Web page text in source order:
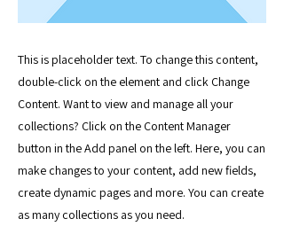
This is placeholder text. To change this content,
double-click on the element and click Change
Content. Want to view and manage all your
collections? Click on the Content Manager
button in the Add panel on the left. Here, you can
make changes to your content, add new fields,
create dynamic pages and more. You can create
as many collections as you need.